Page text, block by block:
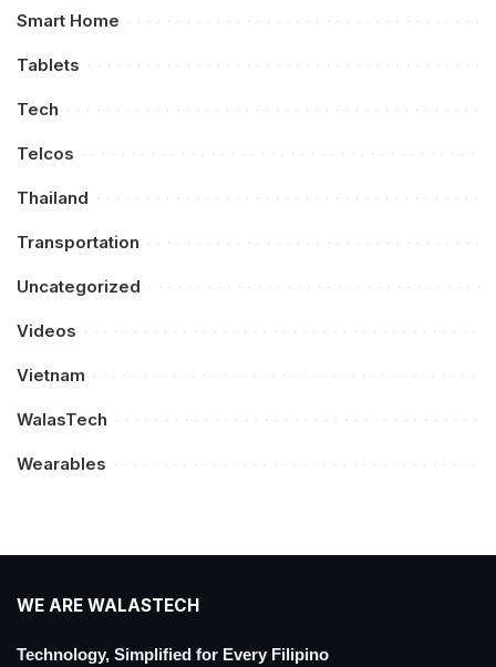
Smart Home
Tablets
Tech
Telcos
Thailand
Transportation
Uncategorized
Videos
Vietnam
WalasTech
Wearables
WE ARE WALASTECH
Technology, Simplified for Every Filipino